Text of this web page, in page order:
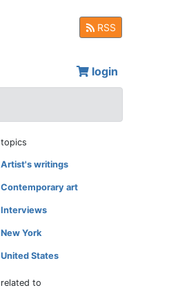
RSS
login
topics
Artist's writings
Contemporary art
Interviews
New York
United States
related to